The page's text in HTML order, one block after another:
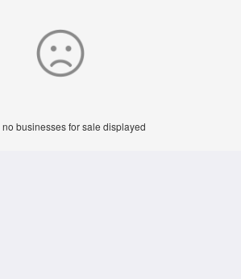
no businesses for sale displayed